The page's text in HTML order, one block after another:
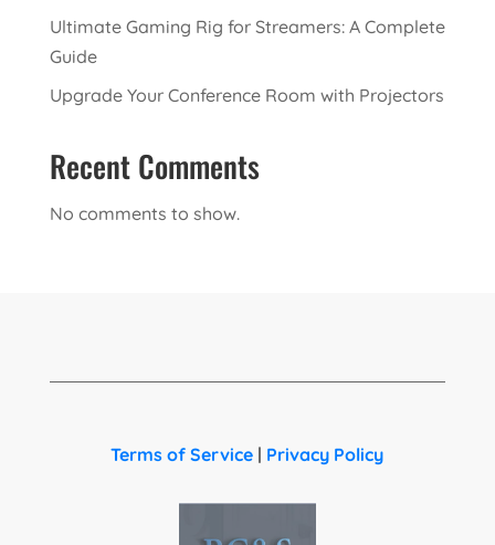
Ultimate Gaming Rig for Streamers: A Complete
Guide
Upgrade Your Conference Room with Projectors
Recent Comments
No comments to show.
Terms of Service | Privacy Policy